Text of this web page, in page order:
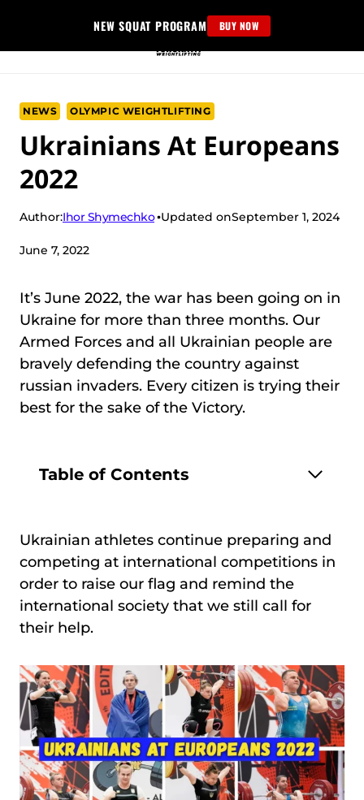
content
NEW SQUAT PROGRAM BUY NOW
NEWS OLYMPIC WEIGHTLIFTING
Ukrainians At Europeans
2022
Author:Ihor Shymechko Updated onSeptember 1, 2024
June 7, 2022
It’s June 2022, the war has been going on in
Ukraine for more than three months. Our
Armed Forces and all Ukrainian people are
bravely defending the country against
russian invaders. Every citizen is trying their
best for the sake of the Victory.
Table of Contents
Ukrainian athletes continue preparing and
competing at international competitions in
order to raise our flag and remind the
international society that we still call for
their help.